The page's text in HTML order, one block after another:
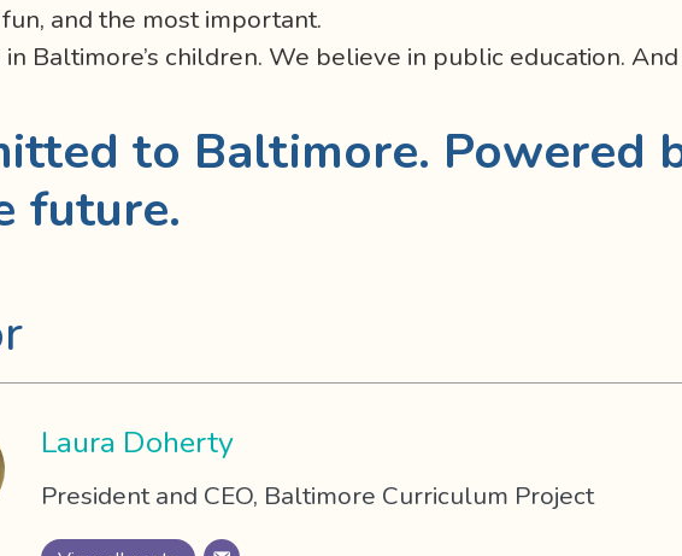
and the most important.
Baltimore’s children. We believe in public education.
to Baltimore. Powered
future.
Laura Doherty
President and CEO, Baltimore Curriculum Project